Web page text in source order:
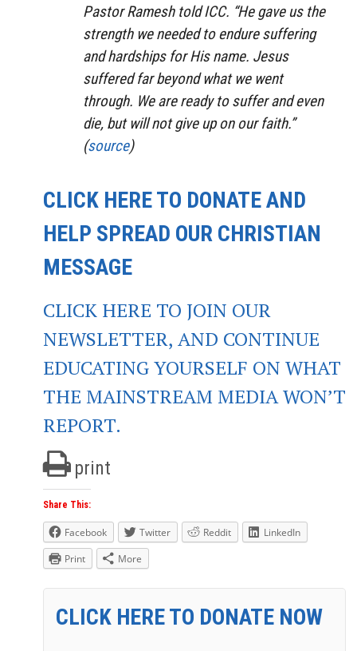
Pastor Ramesh told ICC. “He gave us the
strength we needed to endure suffering
and hardships for His name. Jesus
suffered far beyond what we went
through. We are ready to suffer and even
die, but will not give up on our faith.”
(source)
CLICK HERE TO DONATE AND
HELP SPREAD OUR CHRISTIAN
MESSAGE
CLICK HERE TO JOIN OUR
NEWSLETTER, AND CONTINUE
EDUCATING YOURSELF ON WHAT
THE MAINSTREAM MEDIA WON’T
REPORT.
print
Share This:
Facebook Twitter Reddit
LinkedIn
Print
More
CLICK HERE TO DONATE NOW